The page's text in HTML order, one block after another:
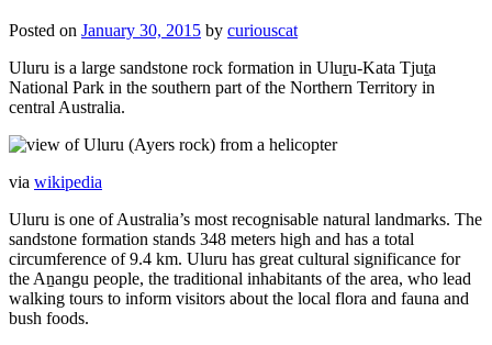
Posted on January 30, 2015 by curiouscat
Uluru is a large sandstone rock formation in Uluṟu-Kata Tjuṯa
National Park in the southern part of the Northern Territory in
central Australia.
via wikipedia
Uluru is one of Australia’s most recognisable natural landmarks. The
sandstone formation stands 348 meters high and has a total
circumference of 9.4 km. Uluru has great cultural significance for
the Aṉangu people, the traditional inhabitants of the area, who lead
walking tours to inform visitors about the local flora and fauna and
bush foods.